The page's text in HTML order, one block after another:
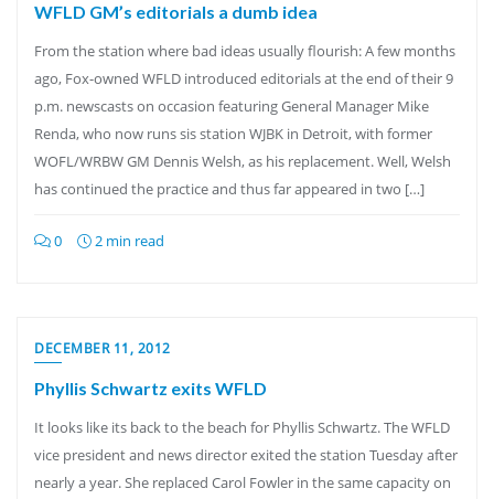
WFLD GM’s editorials a dumb idea
From the station where bad ideas usually flourish: A few months
ago, Fox-owned WFLD introduced editorials at the end of their 9
p.m. newscasts on occasion featuring General Manager Mike
Renda, who now runs sis station WJBK in Detroit, with former
WOFL/WRBW GM Dennis Welsh, as his replacement. Well, Welsh
has continued the practice and thus far appeared in two […]
0 2 min read
DECEMBER 11, 2012
Phyllis Schwartz exits WFLD
It looks like its back to the beach for Phyllis Schwartz. The WFLD
vice president and news director exited the station Tuesday after
nearly a year. She replaced Carol Fowler in the same capacity on